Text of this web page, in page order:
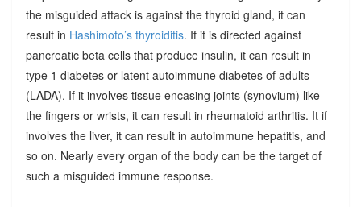
the misguided attack is against the thyroid gland, it can
result in Hashimoto’s thyroiditis. If it is directed against
pancreatic beta cells that produce insulin, it can result in
type 1 diabetes or latent autoimmune diabetes of adults
(LADA). If it involves tissue encasing joints (synovium) like
the fingers or wrists, it can result in rheumatoid arthritis. It if
involves the liver, it can result in autoimmune hepatitis, and
so on. Nearly every organ of the body can be the target of
such a misguided immune response.